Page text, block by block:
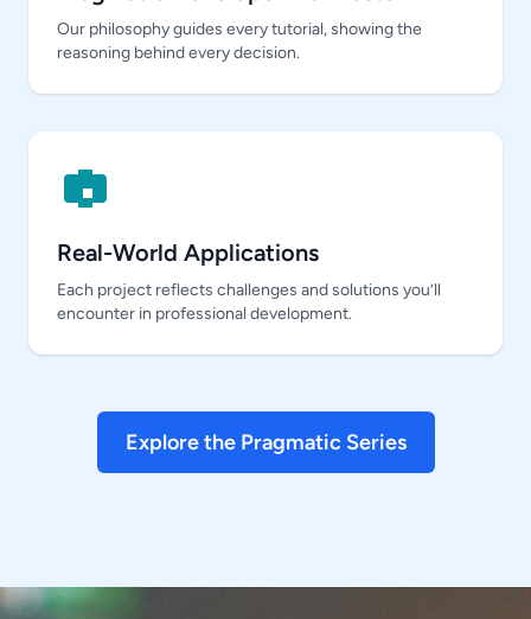
Our philosophy guides every tutorial, showing the
reasoning behind every decision.
Real-World Applications
Each project reflects challenges and solutions you’ll
encounter in professional development.
Explore the Pragmatic Series